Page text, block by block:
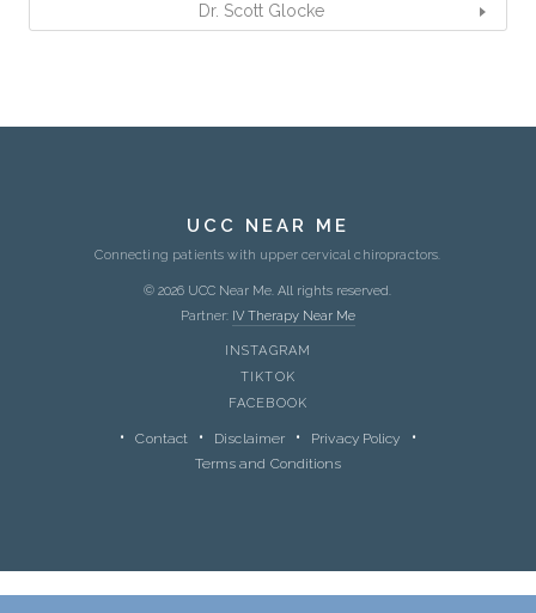
Dr. Scott Glocke
UCC NEAR ME
Connecting patients with upper cervical chiropractors.
© 2026 UCC Near Me. All rights reserved.
Partner: IV Therapy Near Me
INSTAGRAM
TIKTOK
FACEBOOK
Contact Disclaimer
Privacy Policy
Terms and Conditions